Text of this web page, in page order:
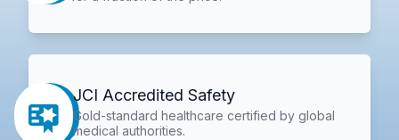
JCI Accredited Safety
Gold-standard healthcare certified by global
medical authorities.